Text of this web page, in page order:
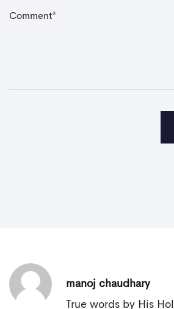
Comment*
manoj chaudhary
True words by His